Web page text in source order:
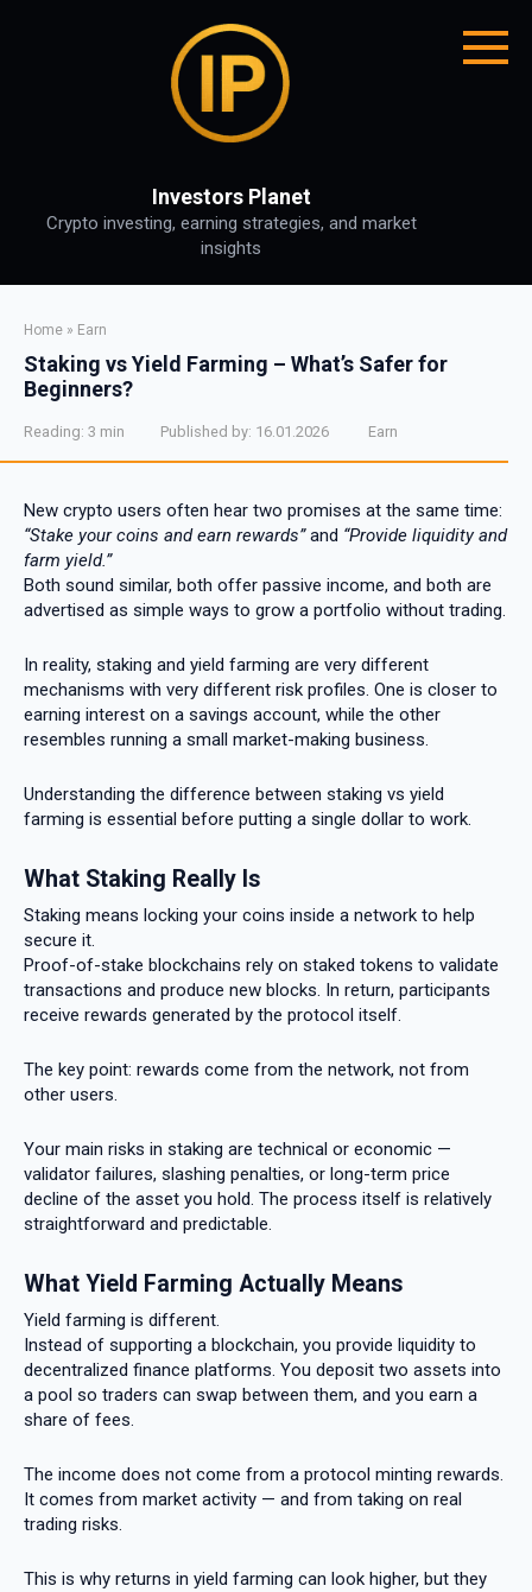
Investors Planet
Crypto investing, earning strategies, and market
insights
Home » Earn
Staking vs Yield Farming – What’s Safer for
Beginners?
Reading: 3 min Published by: 16.01.2026 Earn
New crypto users often hear two promises at the same time:
“Stake your coins and earn rewards”and “Provide liquidity and
farm yield.”
Both sound similar, both offer passive income, and both are
advertised as simple ways to grow a portfolio without trading.
In reality, staking and yield farming are very different
mechanisms with very different risk profiles. One is closer to
earning interest on a savings account, while the other
resembles running a small market-making business.
Understanding the difference between staking vs yield
farming is essential before putting a single dollar to work.
What Staking Really Is
Staking means locking your coins inside a network to help
secure it.
Proof-of-stake blockchains rely on staked tokens to validate
transactions and produce new blocks. In return, participants
receive rewards generated by the protocol itself.
The key point: rewards come from the network, not from
other users.
Your main risks in staking are technical or economic —
validator failures, slashing penalties, or long-term price
decline of the asset you hold. The process itself is relatively
straightforward and predictable.
What Yield Farming Actually Means
Yield farming is different.
Instead of supporting a blockchain, you provide liquidity to
decentralized finance platforms. You deposit two assets into
a pool so traders can swap between them, and you earn a
share of fees.
The income does not come from a protocol minting rewards.
It comes from market activity — and from taking on real
trading risks.
This is why returns in yield farming can look higher, but they